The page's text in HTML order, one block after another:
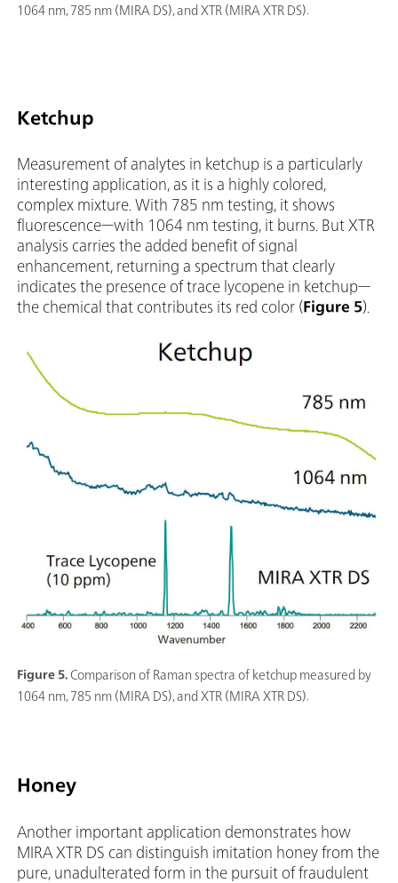
1064 nm, 785 nm (MIRA DS), and XTR (MIRA XTR DS).
Figure 5.Comparison of Raman spectra of ketchup measured by
1064 nm, 785 nm (MIRA DS), and XTR (MIRA XTR DS).
Ketchup
Measurement of analytes in ketchup is a particularly
interesting application, as it is a highly colored,
complex mixture. With 785 nm testing, it shows
fluorescence—with 1064 nm testing, it burns. But XTR
analysis carries the added benefit of signal
enhancement, returning a spectrum that clearly
indicates the presence of trace lycopene in ketchup—
the chemical that contributes its red color (Figure 5).
Honey
Another important application demonstrates how
MIRA XTR DS can distinguish imitation honey from the
pure, unadulterated form in the pursuit of fraudulent